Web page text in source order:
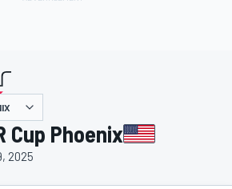
Cup Phoenix
2025